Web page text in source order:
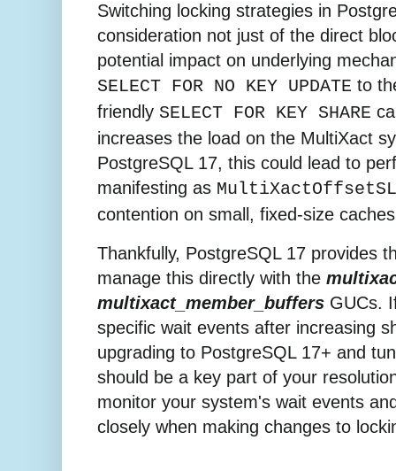
Switching locking strategies in
consideration not just of the direct
potential impact on underlying
SELECT FOR NO KEY UPDATE to
friendly SELECT FOR KEY SHARE
increases the load on the MultiXact
PostgreSQL 17, this could lead to
manifesting as
contention on small, fixed-size
Thankfully, PostgreSQL 17 provides
manage this directly with the
multixact_member_buffers GUCs.
specific wait events after increasing
upgrading to PostgreSQL 17+ and
should be a key part of your
monitor your system's wait events
closely when making changes to